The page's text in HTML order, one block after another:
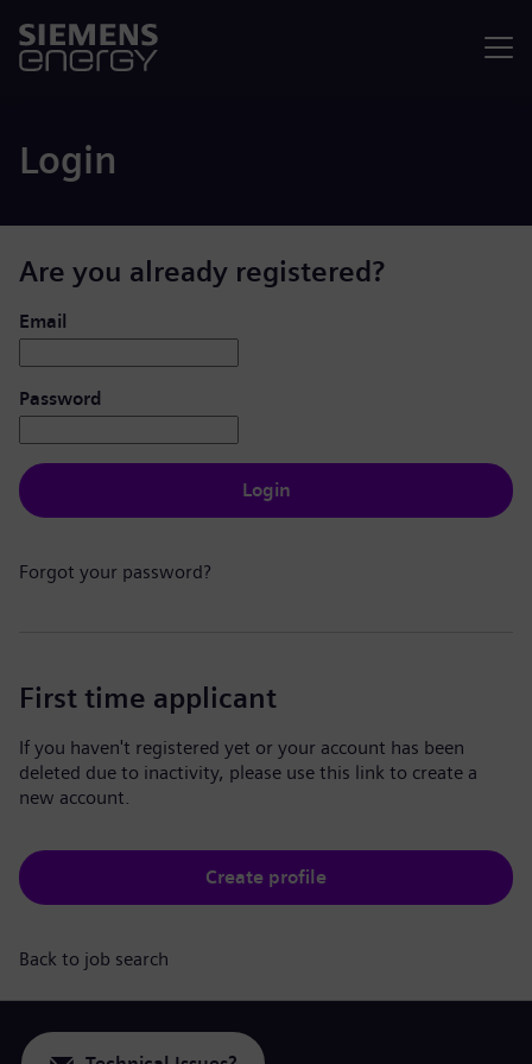
Login
Are you already registered?
Login: user and password
Email
Password
Login
Forgot your password?
First time applicant
If you haven't registered yet or your account has been
deleted due to inactivity, please use this link to create a
new account.
Create profile
Back to job search